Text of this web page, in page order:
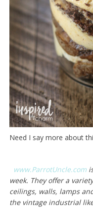
Need I say more about
www.ParrotUncle.com
week. They offer a
ceilings, walls, lamps
the vintage industrial